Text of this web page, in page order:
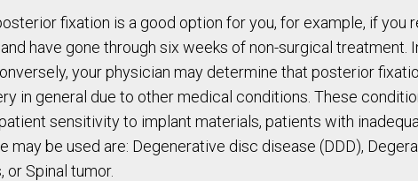
fixation is a good option for you, for example, if
have gone through six weeks of non-surgical
your physician may determine that posterior
in general due to other medical conditions. These
sensitivity to implant materials, patients with
may be used are: Degenerative disc disease (DDD),
Spinal tumor.